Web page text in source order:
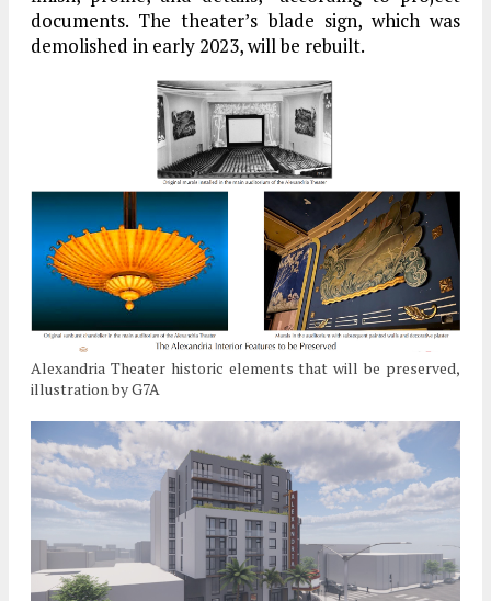
documents. The theater’s blade sign, which was
demolished in early 2023, will be rebuilt.
Alexandria Theater historic elements that will be preserved,
illustration by G7A